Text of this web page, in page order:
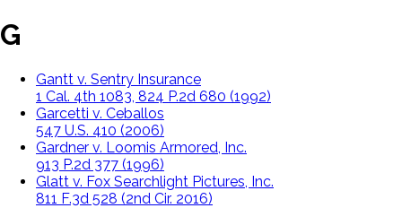
G
Gantt v. Sentry Insurance
1 Cal. 4th 1083, 824 P.2d 680 (1992)
Garcetti v. Ceballos
547 U.S. 410 (2006)
Gardner v. Loomis Armored, Inc.
913 P.2d 377 (1996)
Glatt v. Fox Searchlight Pictures, Inc.
811 F.3d 528 (2nd Cir. 2016)